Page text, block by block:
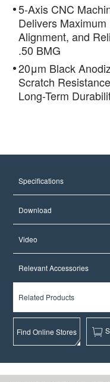
5-Axis CNC
Delivers
Alignment, and
.50 BMG
20μm Black
Scratch
Long-Term
Specifications
Download
Video
Relevant Accessories
Related Products
Find Online Stores